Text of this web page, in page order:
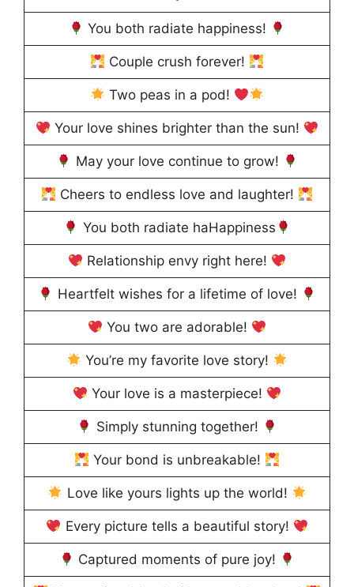
You both radiate happiness!
Couple crush forever!
Two peas in a pod!
Your love shines brighter than the sun!
May your love continue to grow!
Cheers to endless love and laughter!
You both radiate haHappiness
Relationship envy right here!
Heartfelt wishes for a lifetime of love!
You two are adorable!
You’re my favorite love story!
Your love is a masterpiece!
Simply stunning together!
Your bond is unbreakable!
Love like yours lights up the world!
Every picture tells a beautiful story!
Captured moments of pure joy!